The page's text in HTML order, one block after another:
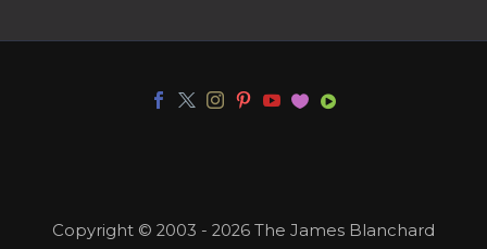
Copyright © 2003 - 2026 The James Blanchard